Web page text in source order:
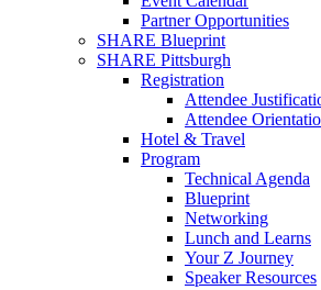
Partner Opportunities
SHARE Blueprint
SHARE Pittsburgh
Registration
Attendee
Attendee
Hotel & Travel
Program
Technical Agenda
Blueprint
Networking
Lunch and Learns
Your Z Journey
Speaker Resources